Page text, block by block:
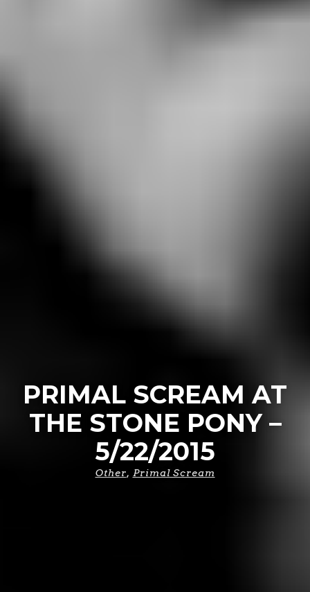
PRIMAL SCREAM AT
THE STONE PONY –
5/22/2015
Other, Primal Scream